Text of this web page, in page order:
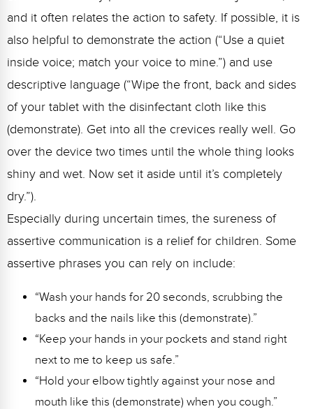
and it often relates the action to safety. If possible, it is
also helpful to demonstrate the action (“Use a quiet
inside voice; match your voice to mine.”) and use
descriptive language (“Wipe the front, back and sides
of your tablet with the disinfectant cloth like this
(demonstrate). Get into all the crevices really well. Go
over the device two times until the whole thing looks
shiny and wet. Now set it aside until it’s completely
dry.”).
Especially during uncertain times, the sureness of
assertive communication is a relief for children. Some
assertive phrases you can rely on include:
“Wash your hands for 20 seconds, scrubbing the
backs and the nails like this (demonstrate).”
“Keep your hands in your pockets and stand right
next to me to keep us safe.”
“Hold your elbow tightly against your nose and
mouth like this (demonstrate) when you cough.”